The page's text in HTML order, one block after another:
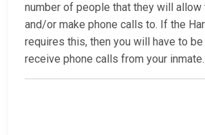
number of people that they will
and/or make phone calls to. If the
requires this, then you will have to
receive phone calls from your inmate.